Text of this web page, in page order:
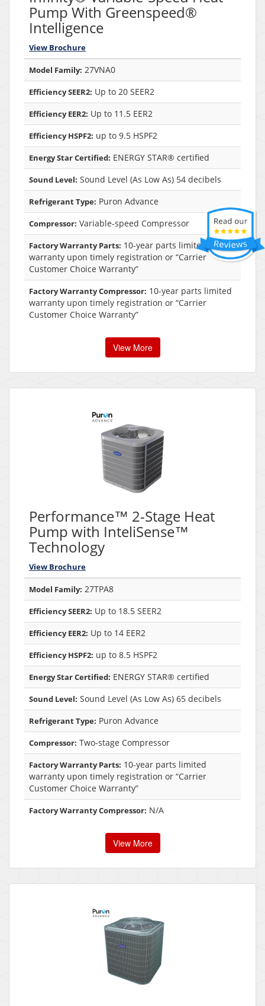
Pump With Greenspeed®
Intelligence
View Brochure
Model Family: 27VNA0
Efficiency SEER2: Up to 20 SEER2
Efficiency EER2: Up to 11.5 EER2
Efficiency HSPF2: up to 9.5 HSPF2
Energy Star Certified: ENERGY STAR® certified
Sound Level: Sound Level (As Low As) 54 decibels
Refrigerant Type: Puron Advance
Compressor: Variable-speed Compressor
Factory Warranty Parts: 10-year parts limited
warranty upon timely registration or “Carrier
Customer Choice Warranty”
Factory Warranty Compressor: 10-year parts limited
warranty upon timely registration or “Carrier
Customer Choice Warranty”
View More
Performance™ 2-Stage Heat
Pump with InteliSense™
Technology
View Brochure
Model Family: 27TPA8
Efficiency SEER2: Up to 18.5 SEER2
Efficiency EER2: Up to 14 EER2
Efficiency HSPF2: up to 8.5 HSPF2
Energy Star Certified: ENERGY STAR® certified
Sound Level: Sound Level (As Low As) 65 decibels
Refrigerant Type: Puron Advance
Compressor: Two-stage Compressor
Factory Warranty Parts: 10-year parts limited
warranty upon timely registration or “Carrier
Customer Choice Warranty”
Factory Warranty Compressor: N/A
View More